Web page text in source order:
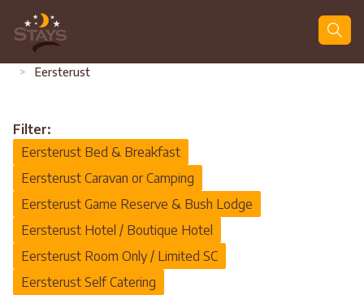
> Eersterust
Filter:
Eersterust Bed & Breakfast
Eersterust Caravan or Camping
Eersterust Game Reserve & Bush Lodge
Eersterust Hotel / Boutique Hotel
Eersterust Room Only / Limited SC
Eersterust Self Catering